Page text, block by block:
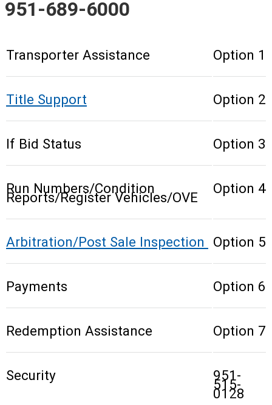
951-689-6000
Transporter Assistance Option 1
Title Support Option 2
If Bid Status Option 3
Run Numbers/Condition
Reports/Register Vehicles/OVE
Option 4
Arbitration/Post Sale Inspection Option 5
Payments Option 6
Redemption Assistance Option 7
Security 951-
515-
0128